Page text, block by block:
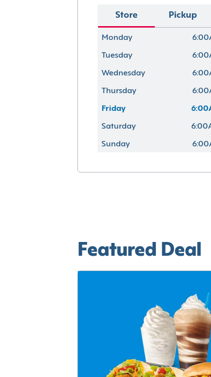
Store Pickup
Monday
Tuesday
Wednesday
Thursday
Friday
Saturday
Sunday
Featured Deal